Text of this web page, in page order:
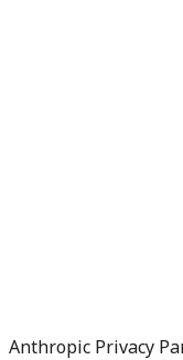
Anthropic Privacy